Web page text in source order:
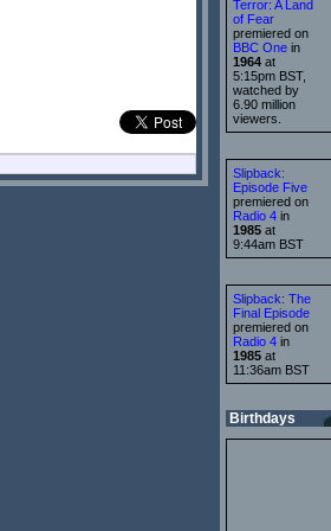
Terror: A Land
of Fear
premiered on
BBC One in
1964 at
5:15pm BST,
watched by
6.90 million
viewers.
Slipback:
Episode Five
premiered on
Radio 4 in
1985 at
9:44am BST
Slipback: The
Final Episode
premiered on
Radio 4 in
1985 at
11:36am BST
Birthdays